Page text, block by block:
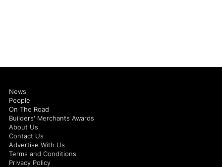
News
People
On The Road
Builders' Merchants Awards
About Us
Contact Us
Advertise With Us
Terms and Conditions
Privacy Policy